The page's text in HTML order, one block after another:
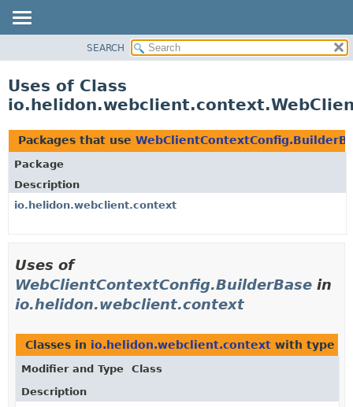
PACKAGE
USE
TREE
DEPRECATED
INDEX
SEARCH
Uses of Class
Packages that use
Package
Description
io.helidon.webclient.context
Uses of
WebClientContextConfig.BuilderBase in
io.helidon.webclient.context
Classes in io.helidon.webclient.context with type
Modifier and Type
Class
Description